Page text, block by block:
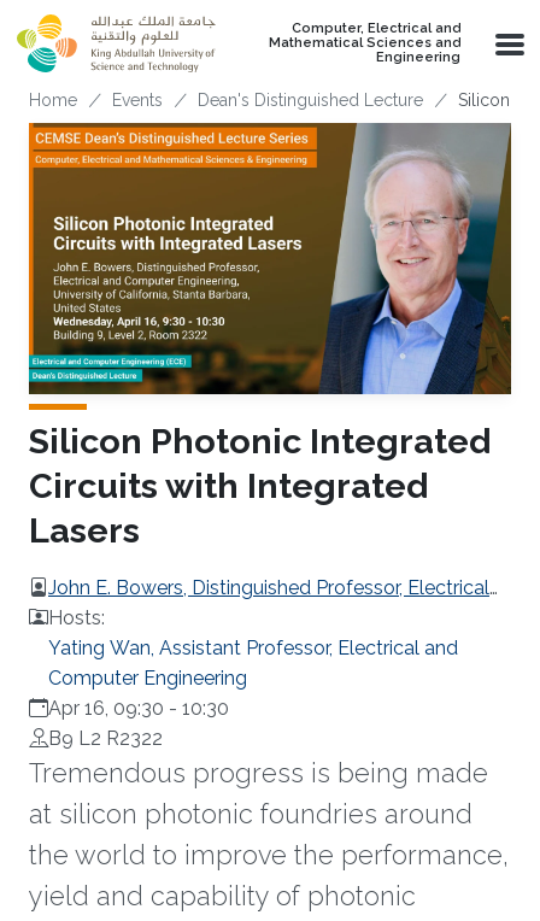
Skip to main content
Computer, Electrical and
Mathematical Sciences and
Engineering
Breadcrumb
Home Events Dean's Distinguished Lecture Silicon
Silicon Photonic Integrated
Circuits with Integrated
Lasers
John E. Bowers, Distinguished Professor, Electrical
and Computer Engineering, University of California,
Stanta Barbara, United States
Hosts:
Yating Wan, Assistant Professor, Electrical and
Computer Engineering
Apr 16, 09:30 - 10:30
B9 L2 R2322
Tremendous progress is being made
at silicon photonic foundries around
the world to improve the performance,
yield and capability of photonic